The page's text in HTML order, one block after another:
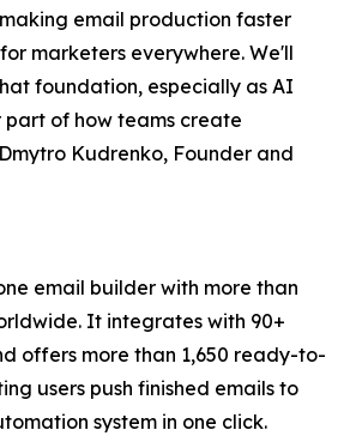
email production faster
marketers everywhere. We'll
foundation, especially as AI
of how teams create
Kudrenko, Founder and
email builder with more than
It integrates with 90+
offers more than 1,650 ready-to-
users push finished emails to
system in one click.